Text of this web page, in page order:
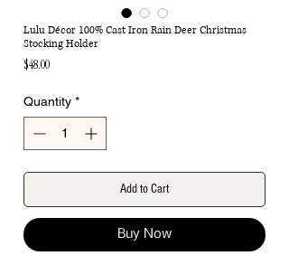
Lulu Décor 100% Cast Iron Rain Deer Christmas
Stocking Holder
$48.00Price
Quantity *
Add to Cart
Buy Now